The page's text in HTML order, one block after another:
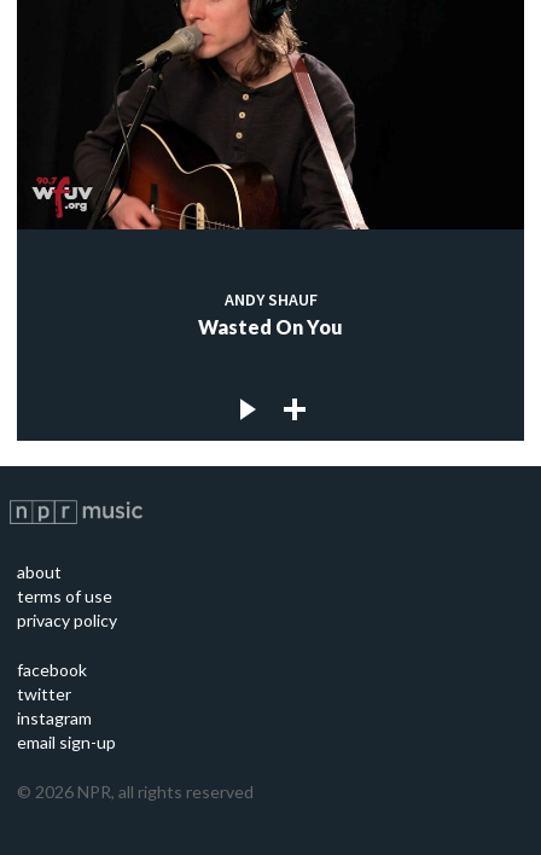
ANDY SHAUF
Wasted On You
about
terms of use
privacy policy
facebook
twitter
instagram
email sign-up
© 2026 NPR, all rights reserved